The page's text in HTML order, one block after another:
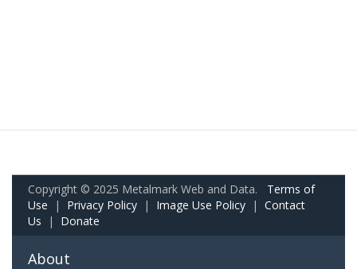
Copyright © 2025 Metalmark Web and Data. Terms of
Use | Privacy Policy | Image Use Policy | Contact
Us | Donate
About